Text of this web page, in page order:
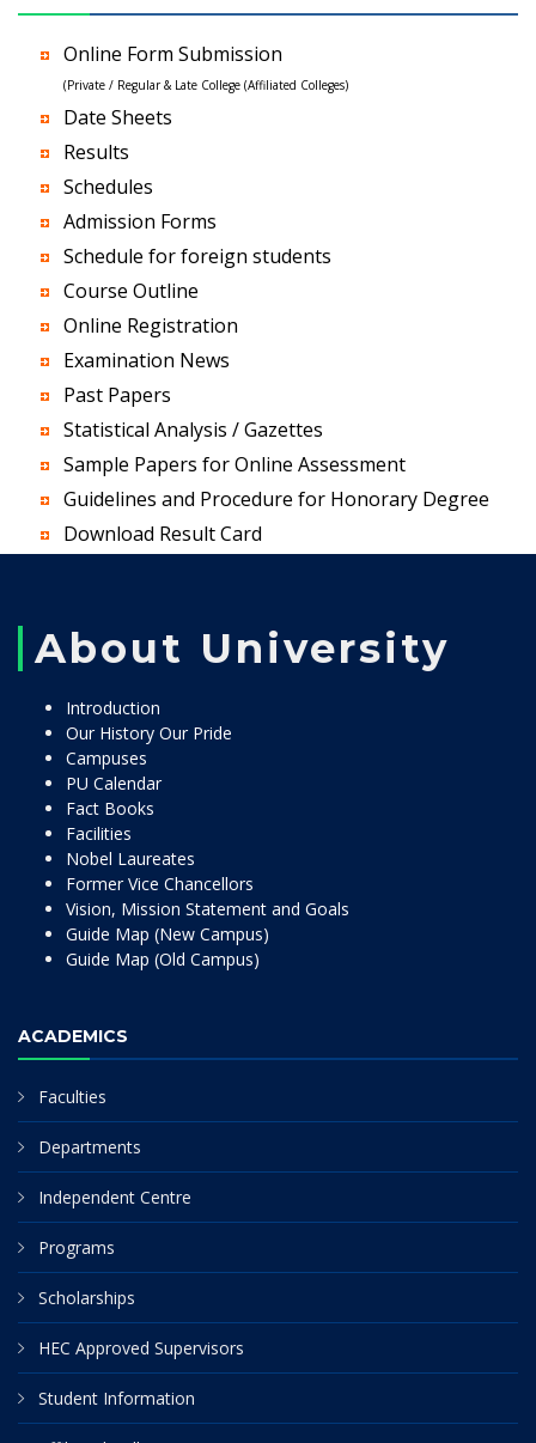
Online Form Submission
(Private / Regular & Late College (Affiliated Colleges)
Date Sheets
Results
Schedules
Admission Forms
Schedule for foreign students
Course Outline
Online Registration
Examination News
Past Papers
Statistical Analysis / Gazettes
Sample Papers for Online Assessment
Guidelines and Procedure for Honorary Degree
Download Result Card
About University
Introduction
Our History Our Pride
Campuses
PU Calendar
Fact Books
Facilities
Nobel Laureates
Former Vice Chancellors
Vision, Mission Statement and Goals
Guide Map (New Campus)
Guide Map (Old Campus)
ACADEMICS
Faculties
Departments
Independent Centre
Programs
Scholarships
HEC Approved Supervisors
Student Information